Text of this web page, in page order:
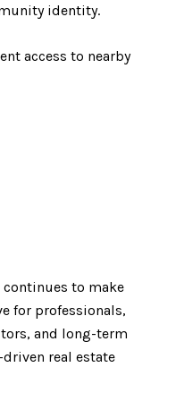
identity.
access to nearby
to make
for professionals,
and long-term
real estate